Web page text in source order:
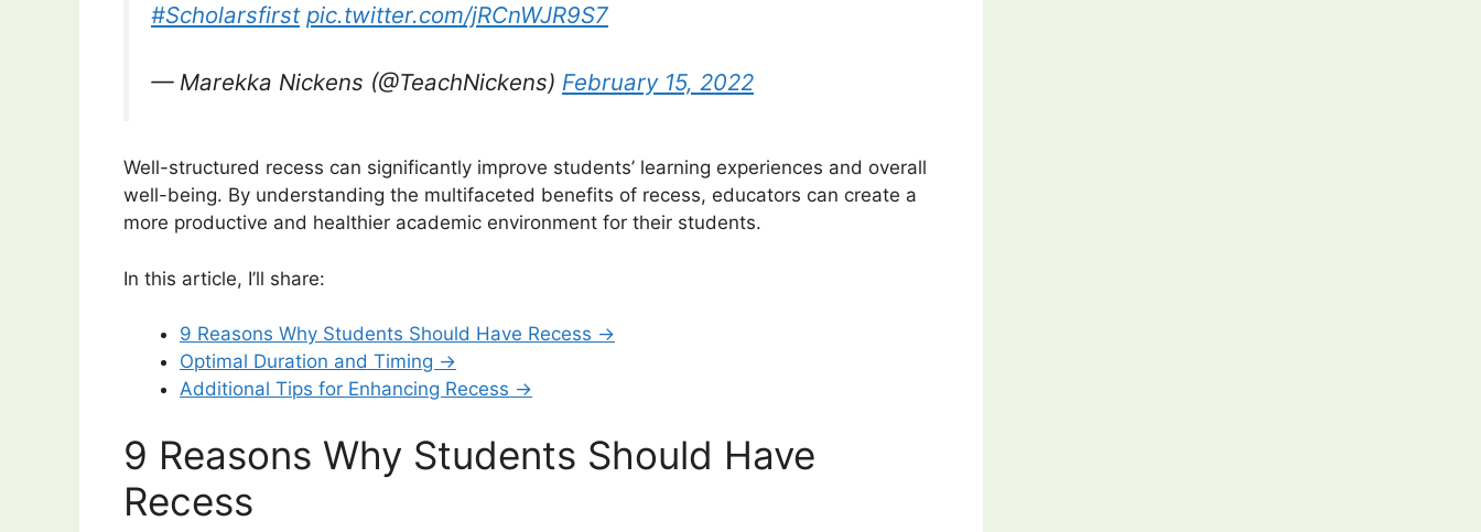
#Scholarsfirst pic.twitter.com/jRCnWJR9S7
— Marekka Nickens (@TeachNickens) February 15, 2022
Well-structured recess can significantly improve students’ learning experiences and overall
well-being. By understanding the multifaceted benefits of recess, educators can create a
more productive and healthier academic environment for their students.
In this article, I’ll share:
9 Reasons Why Students Should Have Recess →
Optimal Duration and Timing →
Additional Tips for Enhancing Recess →
9 Reasons Why Students Should Have
Recess